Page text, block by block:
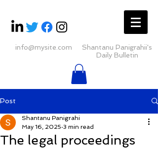
info@mysite.com
Shantanu Panigrahii's
Daily Bulletin
Post
The legal proceedings
Shantanu Panigrahi
May 16, 2025 3 min read